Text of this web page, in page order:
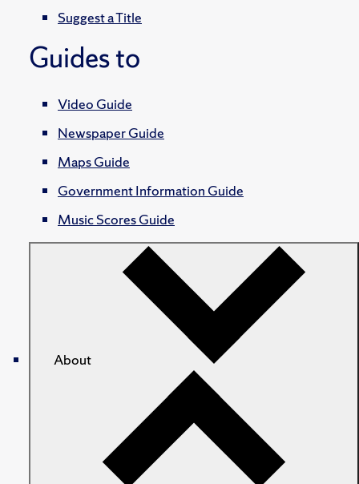
Suggest a Title
Guides to
Video Guide
Newspaper Guide
Maps Guide
Government Information Guide
Music Scores Guide
About